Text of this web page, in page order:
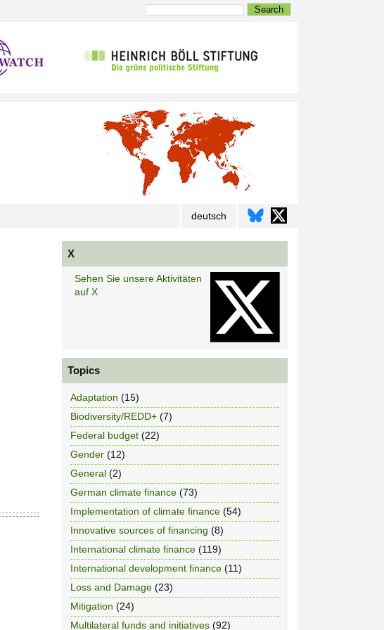
deutsch
X
Sehen Sie unsere Aktivitäten
auf X
Topics
Adaptation (15)
Biodiversity/REDD+(7)
Federal budget(22)
Gender(12)
General(2)
German climate finance(73)
Implementation of climate finance(54)
Innovative sources of financing (8)
International climate finance(119)
International development finance(11)
Loss and Damage(23)
Mitigation (24)
Multilateral funds and initiatives(92)
Search